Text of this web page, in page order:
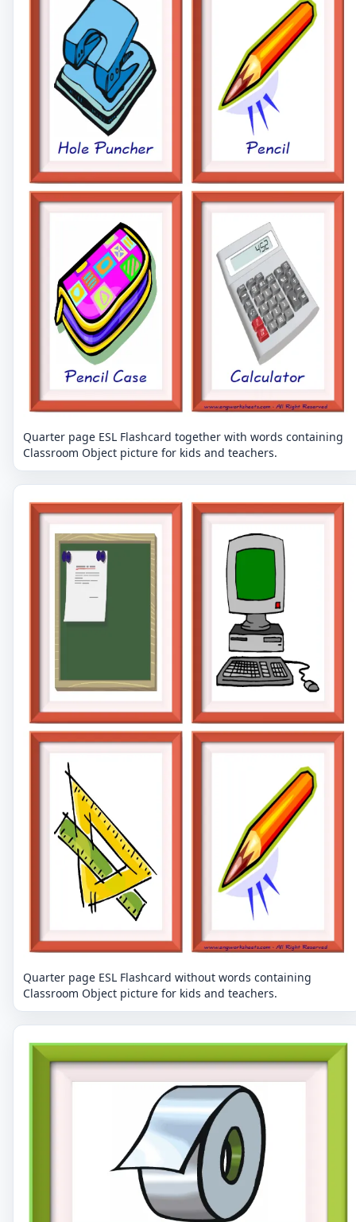
Quarter page ESL Flashcard together with words containing
Classroom Object picture for kids and teachers.
Quarter page ESL Flashcard without words containing
Classroom Object picture for kids and teachers.